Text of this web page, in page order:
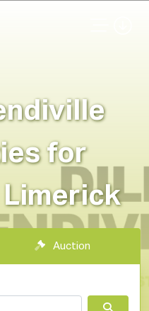
for
Auction